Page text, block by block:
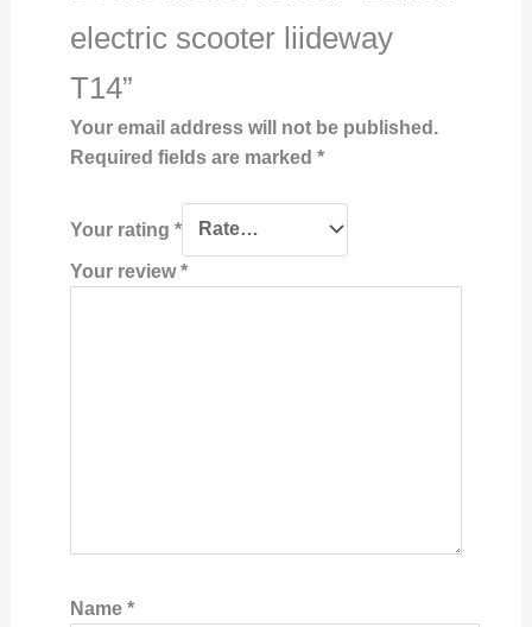
electric scooter liideway
T14”
Your email address will not be published.
Required fields are marked *
Your rating *
Your review*
Name *